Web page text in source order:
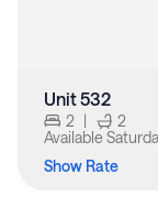
Unit 532
2 |
2
Available
Show Rate